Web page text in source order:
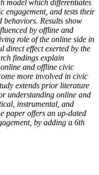
model which differentiates
engagement, and tests their
behaviors. Results show
by offline and
role of the online side in
direct effect exerted by the
findings explain
and offline civic
more involved in civic
extends prior literature
understanding online and
instrumental, and
paper offers an up-dated
by adding a 6th